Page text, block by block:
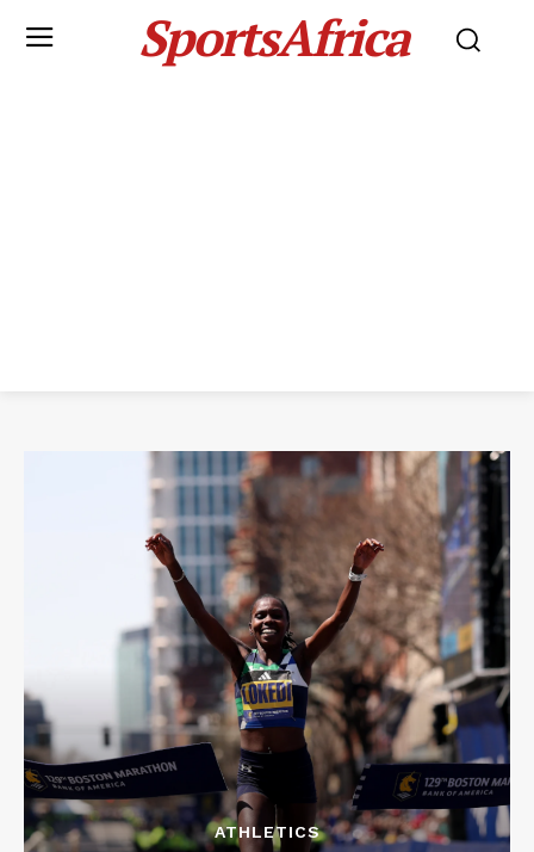
SportsAfrica
ATHLETICS